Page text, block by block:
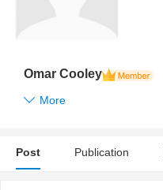
Omar Cooley
More
Post Publication